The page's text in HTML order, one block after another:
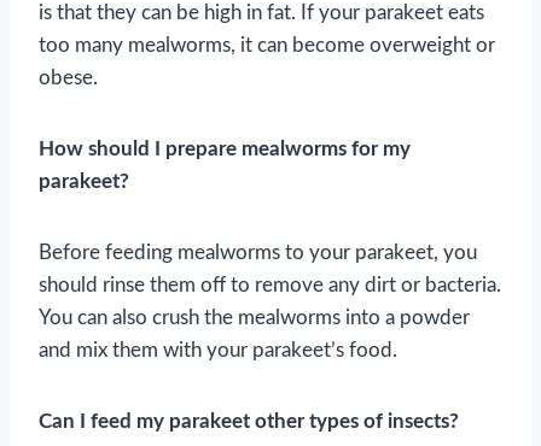
is that they can be high in fat. If your parakeet eats
too many mealworms, it can become overweight or
obese.
How should I prepare mealworms for my
parakeet?
Before feeding mealworms to your parakeet, you
should rinse them off to remove any dirt or bacteria.
You can also crush the mealworms into a powder
and mix them with your parakeet’s food.
Can I feed my parakeet other types of insects?